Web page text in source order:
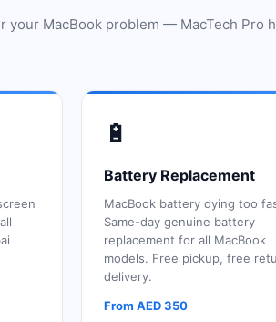
your MacBook problem — MacTech Pro
🔋
Battery Replacement
MacBook battery dying too
Same-day genuine battery
replacement for all MacBook
models. Free pickup, free
delivery.
From AED 350